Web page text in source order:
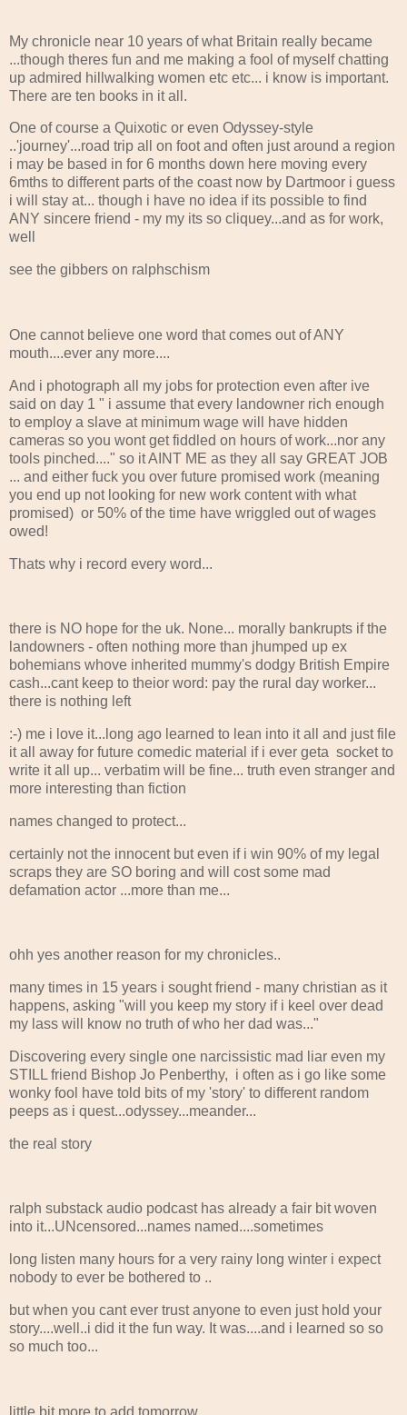
My chronicle near 10 years of what Britain really became
...though theres fun and me making a fool of myself chatting
up admired hillwalking women etc etc... i know is important.
There are ten books in it all.
One of course a Quixotic or even Odyssey-style
..'journey'...road trip all on foot and often just around a region
i may be based in for 6 months down here moving every
6mths to different parts of the coast now by Dartmoor i guess
i will stay at... though i have no idea if its possible to find
ANY sincere friend - my my its so cliquey...and as for work,
well
see the gibbers on ralphschism
One cannot believe one word that comes out of ANY
mouth....ever any more....
And i photograph all my jobs for protection even after ive
said on day 1 " i assume that every landowner rich enough
to employ a slave at minimum wage will have hidden
cameras so you wont get fiddled on hours of work...nor any
tools pinched...." so it AINT ME as they all say GREAT JOB
... and either fuck you over future promised work (meaning
you end up not looking for new work content with what
promised) or 50% of the time have wriggled out of wages
owed!
Thats why i record every word...
there is NO hope for the uk. None... morally bankrupts if the
landowners - often nothing more than jhumped up ex
bohemians whove inherited mummy's dodgy British Empire
cash...cant keep to theior word: pay the rural day worker...
there is nothing left
:-) me i love it...long ago learned to lean into it all and just file
it all away for future comedic material if i ever geta socket to
write it all up... verbatim will be fine... truth even stranger and
more interesting than fiction
names changed to protect...
certainly not the innocent but even if i win 90% of my legal
scraps they are SO boring and will cost some mad
defamation actor ...more than me...
ohh yes another reason for my chronicles..
many times in 15 years i sought friend - many christian as it
happens, asking "will you keep my story if i keel over dead
my lass will know no truth of who her dad was..."
Discovering every single one narcissistic mad liar even my
STILL friend Bishop Jo Penberthy, i often as i go like some
wonky fool have told bits of my 'story' to different random
peeps as i quest...odyssey...meander...
the real story
ralph substack audio podcast has already a fair bit woven
into it...UNcensored...names named....sometimes
long listen many hours for a very rainy long winter i expect
nobody to ever be bothered to ..
but when you cant ever trust anyone to even just hold your
story....well..i did it the fun way. It was....and i learned so so
so much too...
little bit more to add tomorrow